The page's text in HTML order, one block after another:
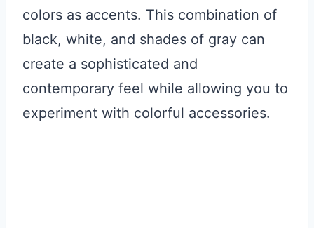
colors as accents. This combination of
black, white, and shades of gray can
create a sophisticated and
contemporary feel while allowing you to
experiment with colorful accessories.